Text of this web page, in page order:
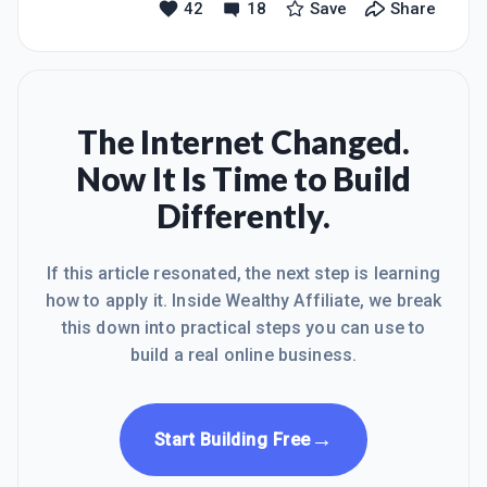
going.To all those who now follow me,
after last night's debacle I should
Parliament, it would crash through the
floor without a trace.The high street in
almost every country has been thinned
out through examples of that
innevitable outcome, with the inflexible
rapidly becoming the inope
42 18 Save Share
The Internet Changed.
Now It Is Time to Build
Differently.
If this article resonated, the next step is learning
how to apply it. Inside Wealthy Affiliate, we break
this down into practical steps you can use to
build a real online business.
Start Building Free→